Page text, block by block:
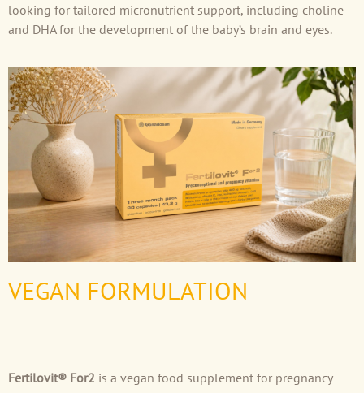
looking for tailored micronutrient support, including choline
and DHA for the development of the baby’s brain and eyes.
VEGAN FORMULATION
Fertilovit® For2 is a vegan food supplement for pregnancy